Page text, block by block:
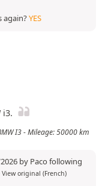
again?YES
i3.
I3 - Mileage: 50000 km
by Paco following
View original (French)